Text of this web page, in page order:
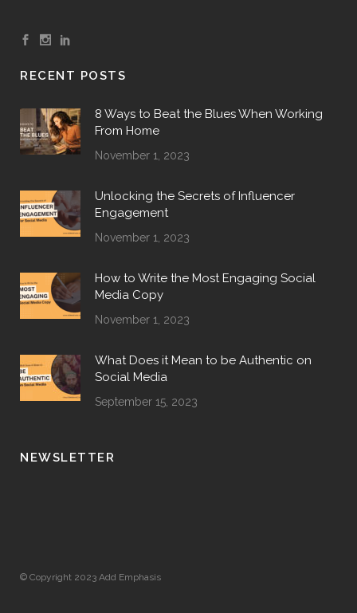
RECENT POSTS
8 Ways to Beat the Blues When Working
From Home
November 1, 2023
Unlocking the Secrets of Influencer
Engagement
November 1, 2023
How to Write the Most Engaging Social
Media Copy
November 1, 2023
What Does it Mean to be Authentic on
Social Media
September 15, 2023
NEWSLETTER
© Copyright 2023 Add Emphasis